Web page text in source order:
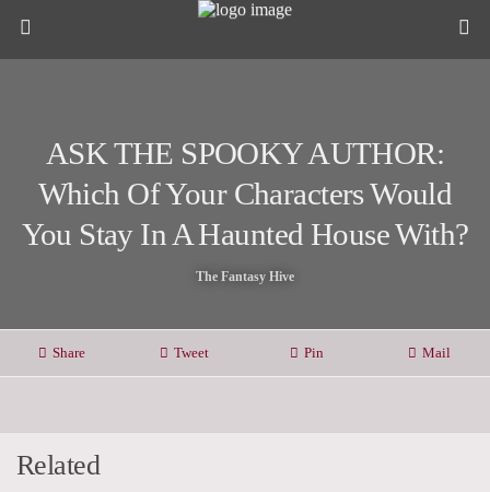
ASK THE SPOOKY AUTHOR:
Which Of Your Characters Would
You Stay In A Haunted House With?
The Fantasy Hive
Share Tweet Pin Mail
Related